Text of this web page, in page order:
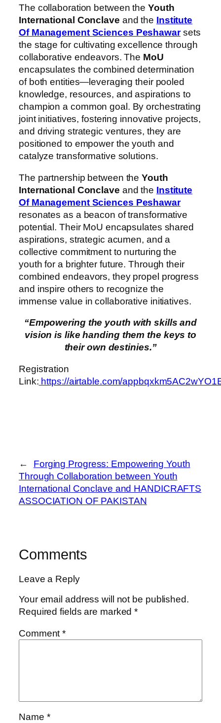
The collaboration between the Youth
International Conclave and the Institute
Of Management Sciences Peshawar sets
the stage for cultivating excellence through
collaborative endeavors. The MoU
encapsulates the combined determination
of both entities—leveraging their pooled
knowledge, resources, and aspirations to
champion a common goal. By orchestrating
joint initiatives, fostering innovative projects,
and driving strategic ventures, they are
positioned to empower the youth and
catalyze transformative solutions.
The partnership between the Youth
International Conclave and the Institute
Of Management Sciences Peshawar
resonates as a beacon of transformative
potential. Their MoU encapsulates shared
aspirations, strategic acumen, and a
collective commitment to nurturing the
youth for a brighter future. Through their
combined endeavors, they propel progress
and inspire others to recognize the
immense value in collaborative initiatives.
“Empowering the youth with skills and
vision is like handing them the keys to
their own destinies.”
Registration
Link: https://airtable.com/
←
Forging Progress: Empowering Youth
Through Collaboration between Youth
International Conclave and HANDICRAFTS
ASSOCIATION OF PAKISTAN
Comments
Leave a Reply
Your email address will not be published.
Required fields are marked*
Comment*
Name *